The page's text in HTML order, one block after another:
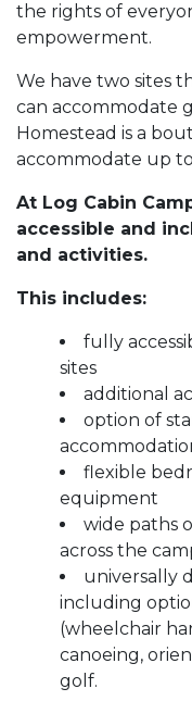
the rights of
empowerment.
We have two sites
can accommodate
Homestead is a
accommodate up
At Log Cabin
accessible and
and activities.
This includes:
fully
sites
additional
option of
flexible
equipment
wide paths
across the
universally
including
(wheelchair
canoeing,
golf.